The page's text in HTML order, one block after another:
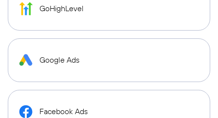
GoHighLevel
Google Ads
Facebook Ads